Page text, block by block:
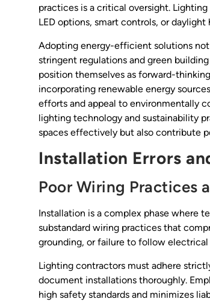
practices is a critical oversight.
LED options, smart controls, or
Adopting energy-efficient solutions
stringent regulations and green
position themselves as forward-
incorporating renewable energy
efforts and appeal to environmentally
lighting technology and sustainability
spaces effectively but also contribute
Installation Errors
Poor Wiring Practices
Installation is a complex phase where
substandard wiring practices that
grounding, or failure to follow
Lighting contractors must adhere
document installations thoroughly.
high safety standards and minimizes